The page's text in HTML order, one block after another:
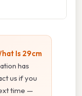
Is 29cm
has
us if you
time —